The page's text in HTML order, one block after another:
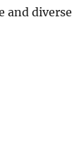
and diverse